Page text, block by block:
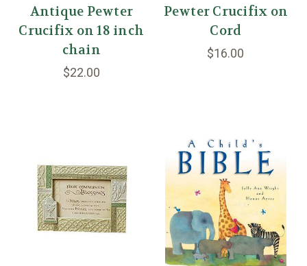
Antique Pewter
Crucifix on 18 inch
chain
$22.00
Pewter Crucifix on
Cord
$16.00